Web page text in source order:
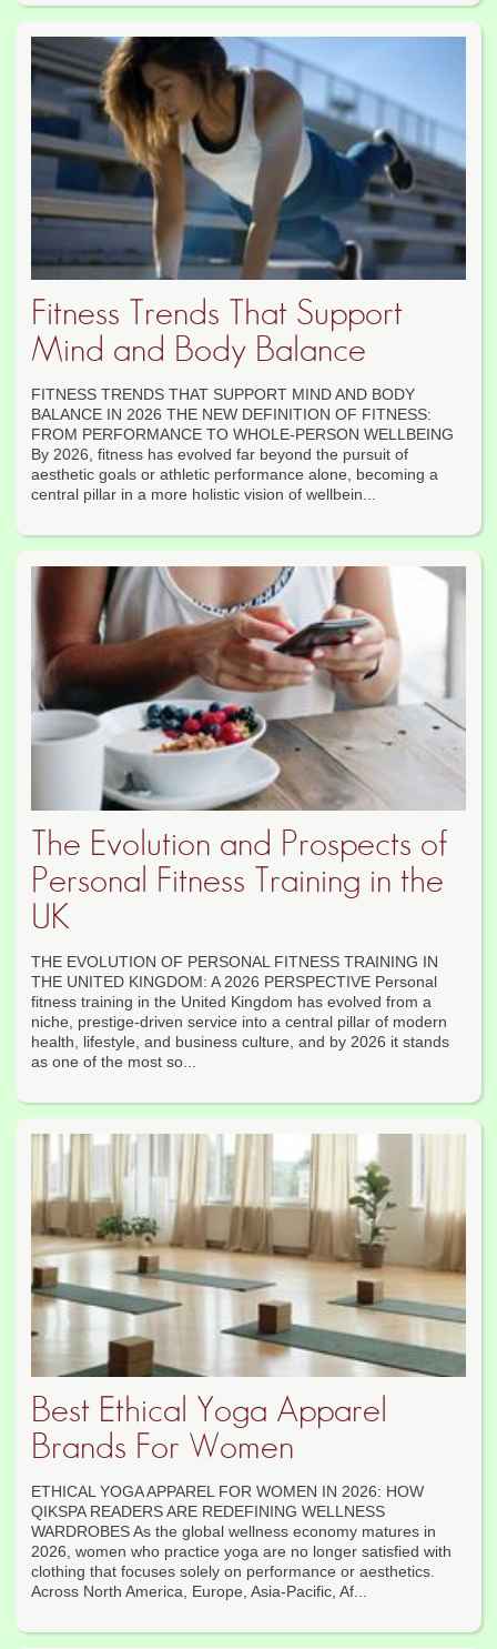
Fitness Trends That Support
Mind and Body Balance
FITNESS TRENDS THAT SUPPORT MIND AND BODY
BALANCE IN 2026 THE NEW DEFINITION OF FITNESS:
FROM PERFORMANCE TO WHOLE-PERSON WELLBEING
By 2026, fitness has evolved far beyond the pursuit of
aesthetic goals or athletic performance alone, becoming a
central pillar in a more holistic vision of wellbein...
The Evolution and Prospects of
Personal Fitness Training in the
UK
THE EVOLUTION OF PERSONAL FITNESS TRAINING IN
THE UNITED KINGDOM: A 2026 PERSPECTIVE Personal
fitness training in the United Kingdom has evolved from a
niche, prestige-driven service into a central pillar of modern
health, lifestyle, and business culture, and by 2026 it stands
as one of the most so...
Best Ethical Yoga Apparel
Brands For Women
ETHICAL YOGA APPAREL FOR WOMEN IN 2026: HOW
QIKSPA READERS ARE REDEFINING WELLNESS
WARDROBES As the global wellness economy matures in
2026, women who practice yoga are no longer satisfied with
clothing that focuses solely on performance or aesthetics.
Across North America, Europe, Asia-Pacific, Af...